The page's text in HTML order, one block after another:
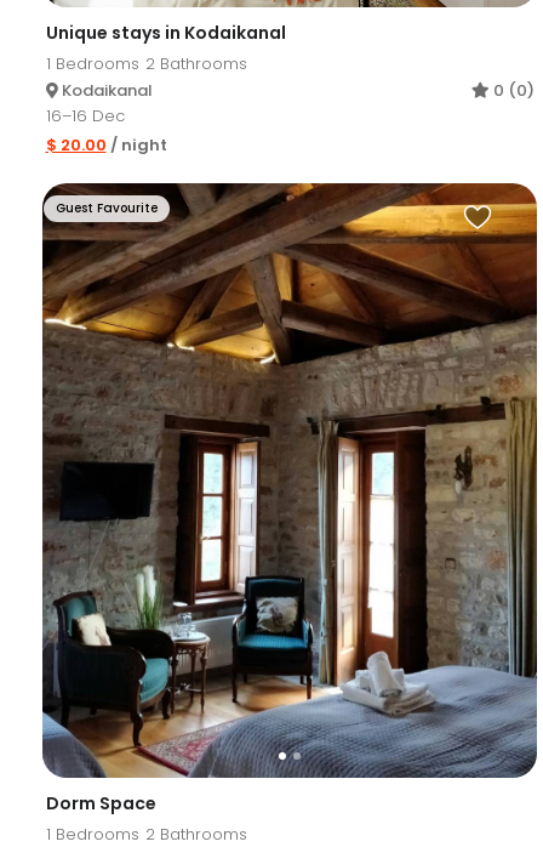
Unique stays in Kodaikanal
1 Bedrooms 2Bathrooms
Kodaikanal
0 (0)
16–16 Dec
$ 20.00 / night
Guest Favourite
Dorm Space
1 Bedrooms 2Bathrooms